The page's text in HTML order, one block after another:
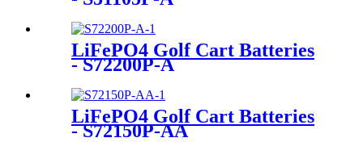
LiFePO4 Golf Cart Batteries
- S72200P-A
LiFePO4 Golf Cart Batteries
- S72150P-AA